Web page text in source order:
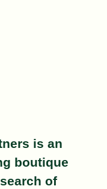
is an
boutique
of